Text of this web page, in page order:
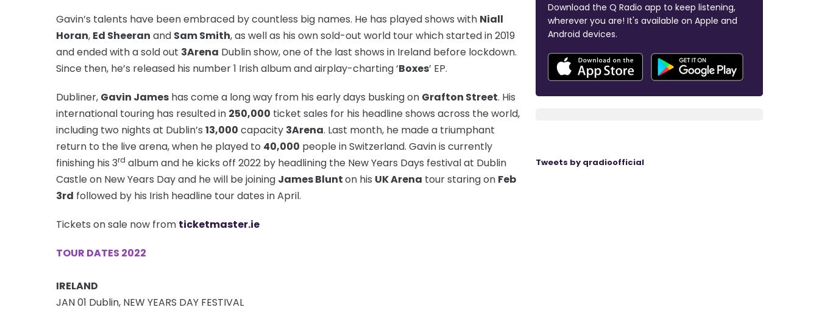
Gavin’s talents have been embraced by countless big names. He has played shows with Niall
Horan, Ed Sheeran and Sam Smith, as well as his own sold-out world tour which started in 2019
and ended with a sold out 3Arena Dublin show, one of the last shows in Ireland before lockdown.
Since then, he’s released his number 1 Irish album and airplay-charting ‘Boxes’ EP.
Dubliner, Gavin James has come a long way from his early days busking on Grafton Street. His
international touring has resulted in 250,000 ticket sales for his headline shows across the world,
including two nights at Dublin’s 13,000 capacity 3Arena. Last month, he made a triumphant
return to the live arena, when he played to 40,000 people in Switzerland. Gavin is currently
finishing his 3rd album and he kicks off 2022 by headlining the New Years Days festival at Dublin
Castle on New Years Day and he will be joining James Blunton his UK Arena tour staring on Feb
3rd followed by his Irish headline tour dates in April.
Tickets on sale now from ticketmaster.ie
TOUR DATES 2022
IRELAND
JAN 01 Dublin, NEW YEARS DAY FESTIVAL
Download the Q Radio app to keep listening,
wherever you are! It's available on Apple and
Android devices.
Tweets by qradioofficial